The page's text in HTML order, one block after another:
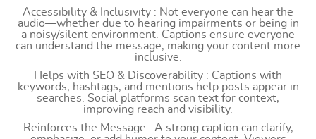
Accessibility & Inclusivity : Not everyone can hear the
audio—whether due to hearing impairments or being in
a noisy/silent environment. Captions ensure everyone
can understand the message, making your content more
inclusive.
Helps with SEO & Discoverability : Captions with
keywords, hashtags, and mentions help posts appear in
searches. Social platforms scan text for context,
improving reach and visibility.
Reinforces the Message : A strong caption can clarify,